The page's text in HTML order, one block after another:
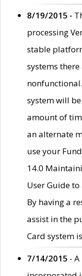
8/19/2015 -
processing
stable
systems
system will
amount of
an alternate
use your
14.0
User Guide
By having a
assist in the
Card system
7/14/2015 -